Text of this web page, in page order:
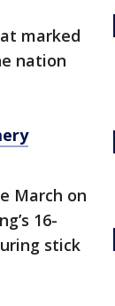
marked
nation
March on
16-
stick